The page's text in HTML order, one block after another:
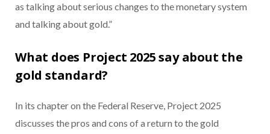
as talking about serious changes to the monetary system
and talking about gold.”
What does Project 2025 say about the
gold standard?
In its chapter on the Federal Reserve, Project 2025
discusses the pros and cons of a return to the gold